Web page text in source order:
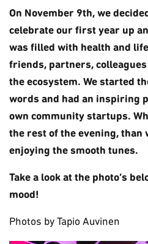
On November 9th, we
celebrate our first year up
was filled with health and
friends, partners,
the ecosystem. We started
words and had an inspiring
own community startups.
the rest of the evening, than
enjoying the smooth tunes.
Take a look at the photo’s
mood!
Photos by Tapio Auvinen